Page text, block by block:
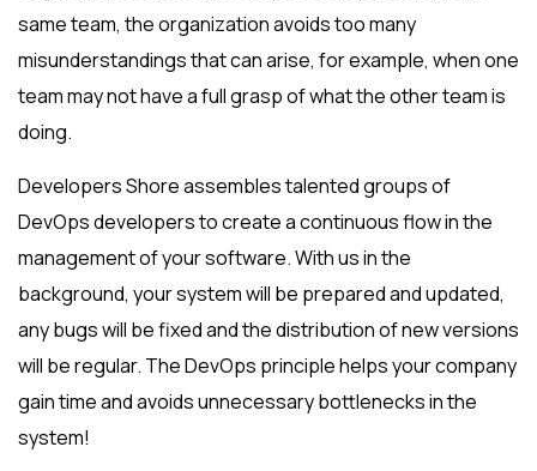
same team, the organization avoids too many
misunderstandings that can arise, for example, when one
team may not have a full grasp of what the other team is
doing.
Developers Shore assembles talented groups of
DevOps developers to create a continuous flow in the
management of your software. With us in the
background, your system will be prepared and updated,
any bugs will be fixed and the distribution of new versions
will be regular. The DevOps principle helps your company
gain time and avoids unnecessary bottlenecks in the
system!